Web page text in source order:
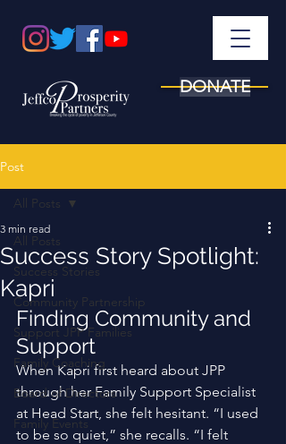
DONATE
Post
All Posts
Success Stories
Community Partnership
Support JPP Families
Family Coaching
Board of Directors
Family Events
All Posts
Success Story Spotlight:
Kapri
3 min read
Finding Community and
Support
When Kapri first heard about JPP
through her Family Support Specialist
at Head Start, she felt hesitant. “I used
to be so quiet,” she recalls. “I felt